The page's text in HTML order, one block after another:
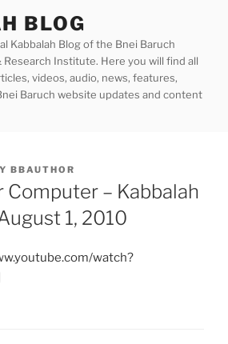
BLOG
Kabbalah Blog of the Bnei Baruch
Research Institute. Here you will find all
videos, audio, news, features,
Baruch website updates and content
BBAUTHOR
Computer – Kabbalah
1, 2010
watch?